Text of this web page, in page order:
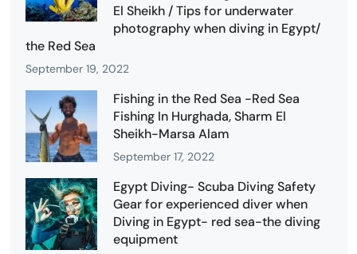
El Sheikh / Tips for underwater
photography when diving in Egypt/
the Red Sea
September 19, 2022
Fishing in the Red Sea -Red Sea
Fishing In Hurghada, Sharm El
Sheikh-Marsa Alam
September 17, 2022
Egypt Diving- Scuba Diving Safety
Gear for experienced diver when
Diving in Egypt- red sea-the diving
equipment